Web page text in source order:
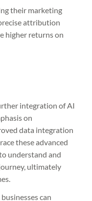
their marketing
attribution
higher returns on
integration of AI
on
data integration
these advanced
understand and
ultimately
can